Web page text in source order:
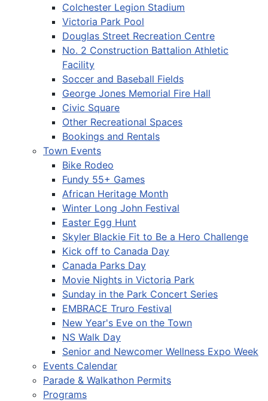
Colchester Legion Stadium
Victoria Park Pool
Douglas Street Recreation Centre
No. 2 Construction Battalion Athletic
Facility
Soccer and Baseball Fields
George Jones Memorial Fire Hall
Civic Square
Other Recreational Spaces
Bookings and Rentals
Town Events
Bike Rodeo
Fundy 55+ Games
African Heritage Month
Winter Long John Festival
Easter Egg Hunt
Skyler Blackie Fit to Be a Hero Challenge
Kick off to Canada Day
Canada Parks Day
Movie Nights in Victoria Park
Sunday in the Park Concert Series
EMBRACE Truro Festival
New Year's Eve on the Town
NS Walk Day
Senior and Newcomer Wellness Expo Week
Events Calendar
Parade & Walkathon Permits
Programs